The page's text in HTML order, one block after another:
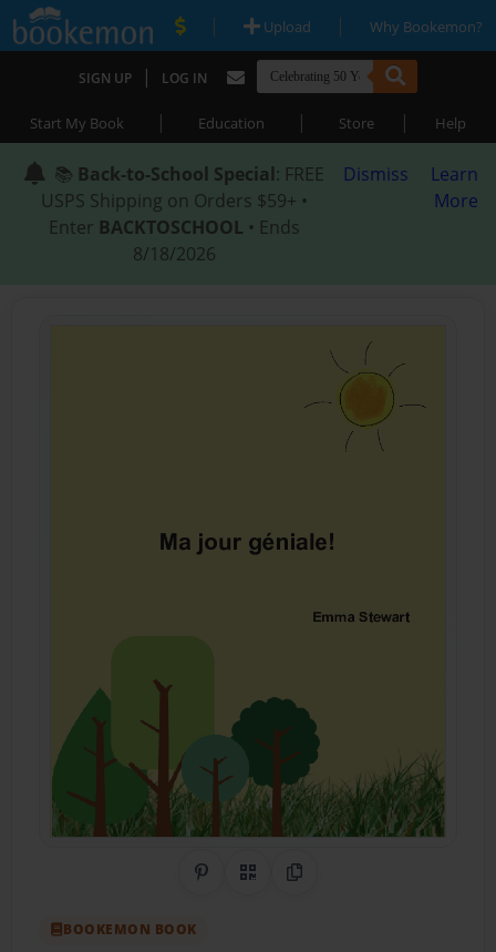
| Upload | Why Bookemon?
SIGN UP | LOG IN
Start My Book | Education | Store | Help
📚 Back-to-School Special: FREE
USPS Shipping on Orders $59+ •
Enter BACKTOSCHOOL • Ends
8/18/2026
Dismiss
Learn
More
Share on Pinterest
QR CodeCopy Link
BOOKEMON BOOK